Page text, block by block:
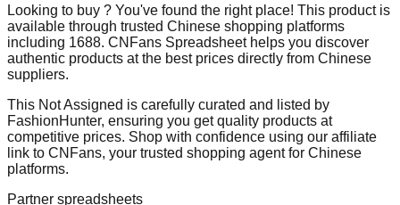
Looking to buy ? You've found the right place! This product is
available through trusted Chinese shopping platforms
including 1688. CNFans Spreadsheet helps you discover
authentic products at the best prices directly from Chinese
suppliers.
This Not Assigned is carefully curated and listed by
FashionHunter, ensuring you get quality products at
competitive prices. Shop with confidence using our affiliate
link to CNFans, your trusted shopping agent for Chinese
platforms.
Partner spreadsheets